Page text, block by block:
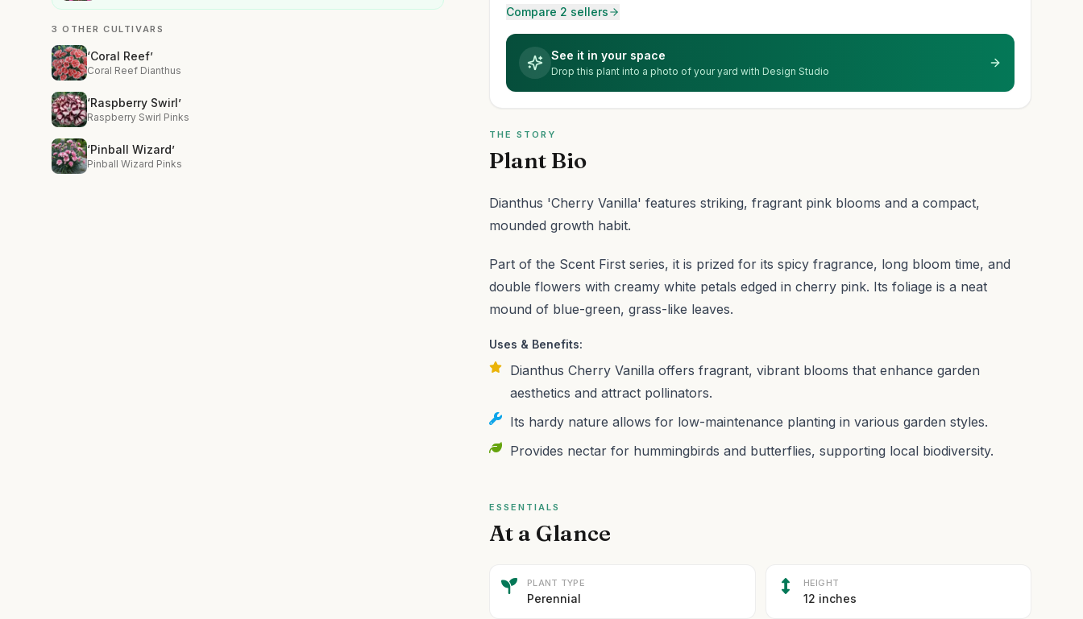
3 OTHER CULTIVARS
‘Coral Reef’
Coral Reef Dianthus
‘Raspberry Swirl’
Raspberry Swirl Pinks
‘Pinball Wizard’
Pinball Wizard Pinks
Compare 2 sellers
See it in your space
Drop this plant into a photo of your yard with Design Studio
THE STORY
Plant Bio
Dianthus 'Cherry Vanilla' features striking, fragrant pink blooms and a compact,
mounded growth habit.
Part of the Scent First series, it is prized for its spicy fragrance, long bloom time, and
double flowers with creamy white petals edged in cherry pink. Its foliage is a neat
mound of blue-green, grass-like leaves.
Uses & Benefits:
Dianthus Cherry Vanilla offers fragrant, vibrant blooms that enhance garden
aesthetics and attract pollinators.
Its hardy nature allows for low-maintenance planting in various garden styles.
Provides nectar for hummingbirds and butterflies, supporting local biodiversity.
ESSENTIALS
At a Glance
PLANT TYPE
Perennial
HEIGHT
12 inches